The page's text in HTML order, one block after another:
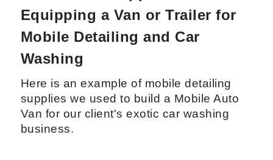
6.2 Car and Truck Accessories for
Mobile Detailing Efficiency
If you need extra storage space for
consider to install roof rails and side
storage boxes to move extra tools for
your detailing and car washing business.